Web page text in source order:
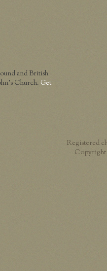
and British
Church. Get
Registered
Copyright